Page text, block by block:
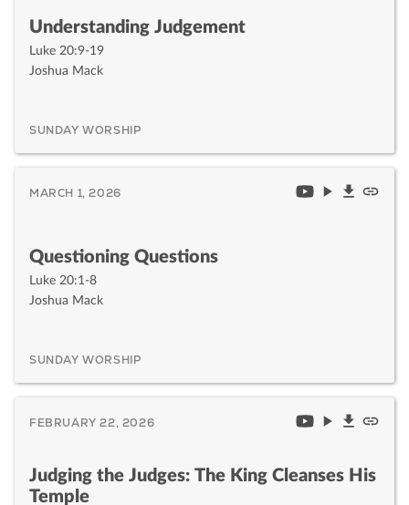
Understanding Judgement
Luke 20:9-19
Joshua Mack
SUNDAY WORSHIP
MARCH 1, 2026
Questioning Questions
Luke 20:1-8
Joshua Mack
SUNDAY WORSHIP
FEBRUARY 22, 2026
Judging the Judges: The King Cleanses His
Temple